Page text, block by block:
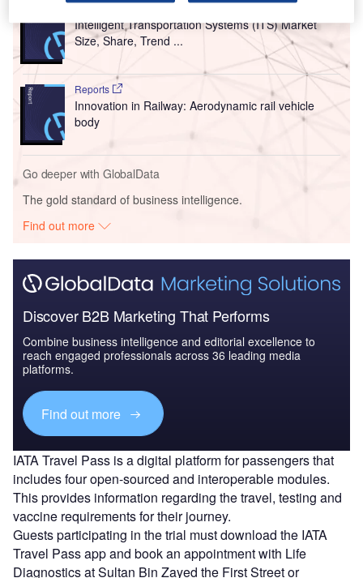
Reports
Intelligent Transportation Systems (ITS) Market
Size, Share, Trend ...
Reports
Innovation in Railway: Aerodynamic rail vehicle
body
Go deeper with GlobalData
The gold standard of business intelligence.
Find out more
Discover B2B Marketing That Performs
Combine business intelligence and editorial excellence to
reach engaged professionals across 36 leading media
platforms.
Find out more
IATA Travel Pass is a digital platform for passengers that
includes four open-sourced and interoperable modules.
This provides information regarding the travel, testing and
vaccine requirements for their journey.
Guests participating in the trial must download the IATA
Travel Pass app and book an appointment with Life
Diagnostics at Sultan Bin Zayed the First Street or